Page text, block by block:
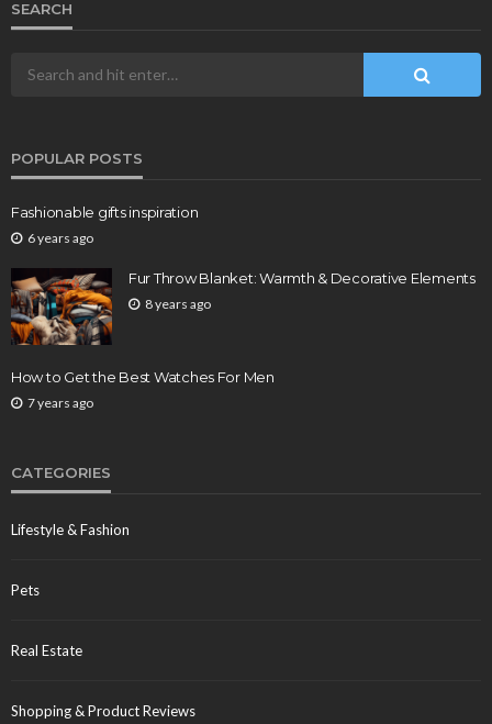
SEARCH
POPULAR POSTS
Fashionable gifts inspiration
6 years ago
Fur Throw Blanket: Warmth & Decorative Elements
8 years ago
How to Get the Best Watches For Men
7 years ago
CATEGORIES
Lifestyle & Fashion
Pets
Real Estate
Shopping & Product Reviews